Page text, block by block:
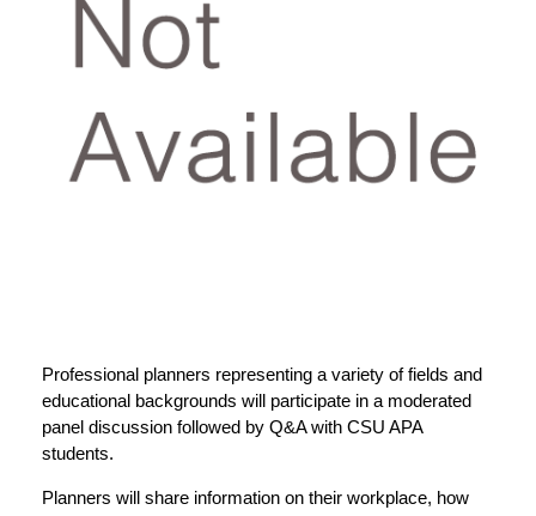
Professional planners representing a variety of fields and
educational backgrounds will participate in a moderated
panel discussion followed by Q&A with CSU APA
students.
Planners will share information on their workplace, how